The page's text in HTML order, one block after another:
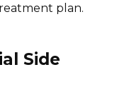
plan.
Side